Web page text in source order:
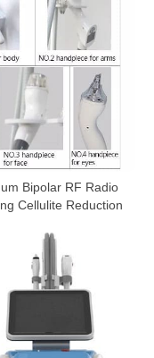
Bipolar RF Radio
Cellulite Reduction